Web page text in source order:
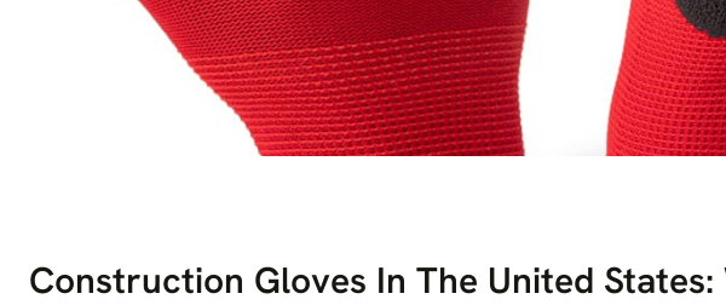
Construction Gloves In The United